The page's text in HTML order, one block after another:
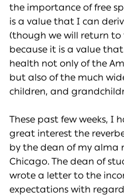
the importance of free
is a value that I can
(though we will return
because it is a value
health not only of the
but also of the much
children, and
These past few weeks, I
great interest the
by the dean of my alma
Chicago. The dean of
wrote a letter to the
expectations with